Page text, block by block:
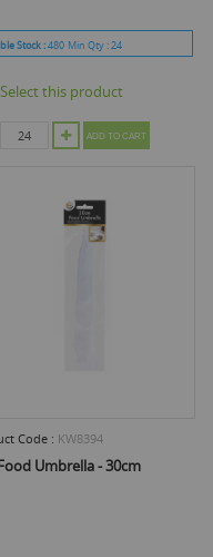
Stock :480 Min Qty :24
Select this product
ADD TO CART
Code : KW8394
Umbrella - 30cm